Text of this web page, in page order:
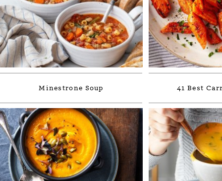
Minestrone Soup 41 Best